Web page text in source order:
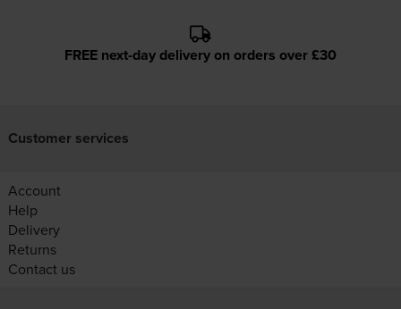
FREE next-day delivery on orders over £30
Customer services
Account
Help
Delivery
Returns
Contact us